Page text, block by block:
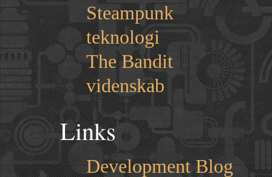
Steampunk
teknologi
The Bandit
videnskab
Links
Development Blog